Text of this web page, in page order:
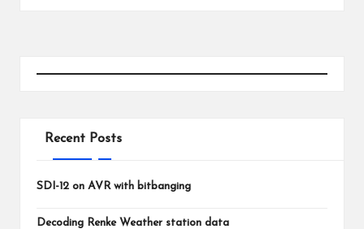
Recent Posts
SDI-12 on AVR with bitbanging
Decoding Renke Weather station data